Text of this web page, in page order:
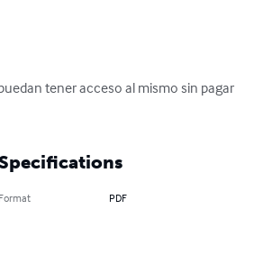
tener acceso al mismo sin pagar
Specifications
Format PDF